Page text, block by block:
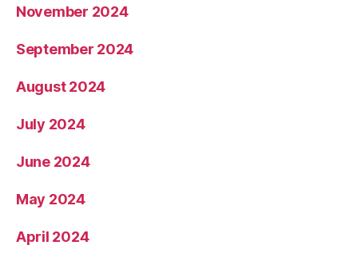
November 2024
September 2024
August 2024
July 2024
June 2024
May 2024
April 2024